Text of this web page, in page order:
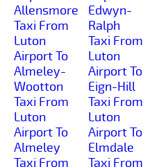
Allensmore
Taxi From
Luton
Airport To
Almeley-
Wootton
Taxi From
Luton
Airport To
Almeley
Taxi From
Edwyn-
Ralph
Taxi From
Luton
Airport To
Eign-Hill
Taxi From
Luton
Airport To
Elmdale
Taxi From